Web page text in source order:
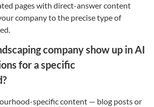
pages with direct-answer content
company to the precise type of
company show up in AI
for a specific
specific content — blog posts or